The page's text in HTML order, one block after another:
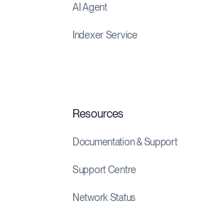
AI Agent
Indexer Service
Resources
Documentation & Support
Support Centre
Network Status